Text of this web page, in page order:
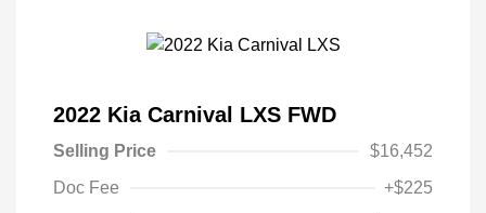
2022 Kia Carnival LXS FWD
Selling Price
$16,452
Doc Fee
+$225